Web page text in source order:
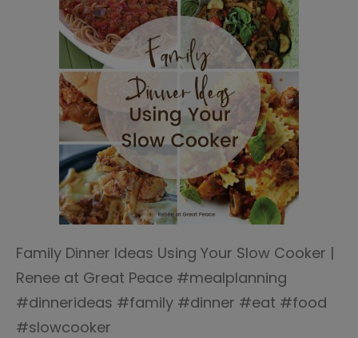
Family Dinner Ideas Using Your Slow Cooker |
Renee at Great Peace #mealplanning
#dinnerideas #family #dinner #eat #food
#slowcooker